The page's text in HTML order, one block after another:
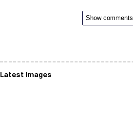
Show comments
Latest Images